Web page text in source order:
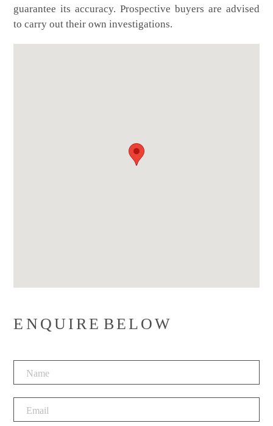
guarantee its accuracy. Prospective buyers are advised
to carry out their own investigations.
ENQUIRE BELOW